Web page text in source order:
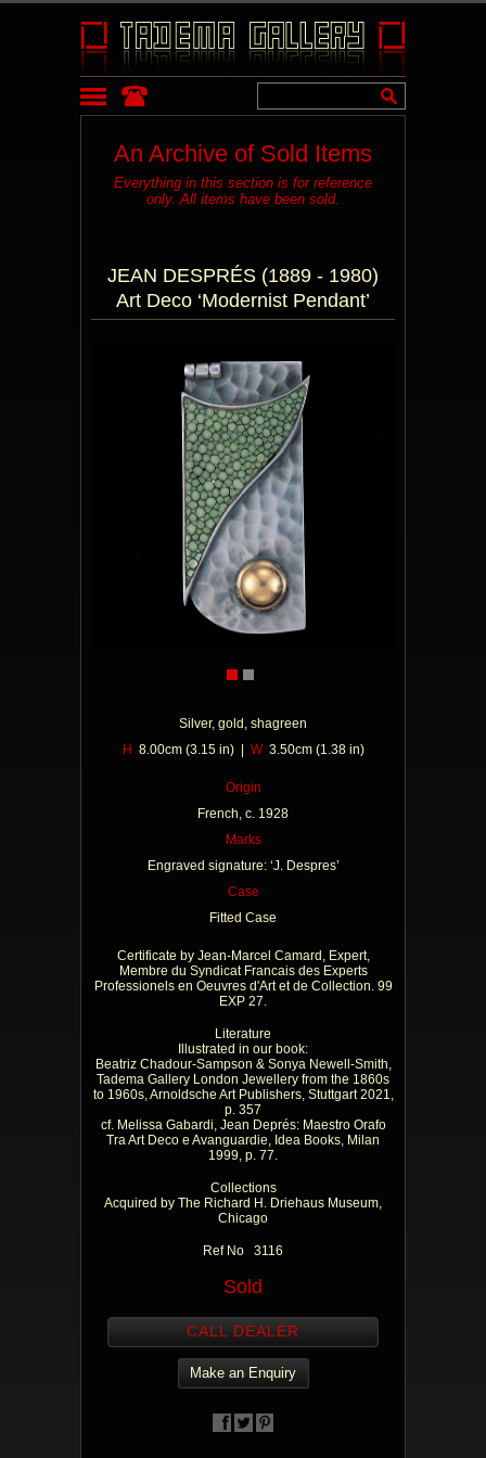
An Archive of Sold Items
Everything in this section is for reference
only. All items have been sold.
JEAN DESPRÉS (1889 - 1980)
Art Deco ‘Modernist Pendant’
Silver, gold, shagreen
H 8.00cm (3.15 in) | W3.50cm (1.38 in)
Origin
French, c. 1928
Marks
Engraved signature: ‘J. Despres’
Case
Fitted Case
Certificate by Jean-Marcel Camard, Expert,
Membre du Syndicat Francais des Experts
Professionels en Oeuvres d'Art et de Collection. 99
EXP 27.
Literature
Illustrated in our book:
Beatriz Chadour-Sampson & Sonya Newell-Smith,
Tadema Gallery London Jewellery from the 1860s
to 1960s, Arnoldsche Art Publishers, Stuttgart 2021,
p. 357
cf. Melissa Gabardi, Jean Deprés: Maestro Orafo
Tra Art Deco e Avanguardie, Idea Books, Milan
1999, p. 77.
Collections
Acquired by The Richard H. Driehaus Museum,
Chicago
Ref No 3116
Sold
CALL DEALER
Make an Enquiry